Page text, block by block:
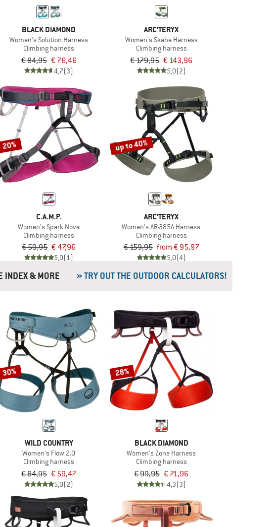
BLACK DIAMOND
Women's Solution Harness
Climbing harness
€ 84,95 € 76,46
4,7(3)
ARC'TERYX
Women's Skaha Harness
Climbing harness
€ 179,95 € 143,96
5,0(2)
20%
C.A.M.P.
Women's Spark Nova
Climbing harness
€ 59,95 € 47,96
5,0(1)
up to 40%
ARC'TERYX
Women's AR-385A Harness
Climbing harness
€ 159,95 from € 95,97
5,0(4)
INDEX & MORE » TRY OUT THE OUTDOOR CALCULATORS!
30%
WILD COUNTRY
Women's Flow 2.0
Climbing harness
€ 84,95 € 59,47
5,0(2)
28%
BLACK DIAMOND
Women's Zone Harness
Climbing harness
€ 99,95 € 71,96
4,3(3)